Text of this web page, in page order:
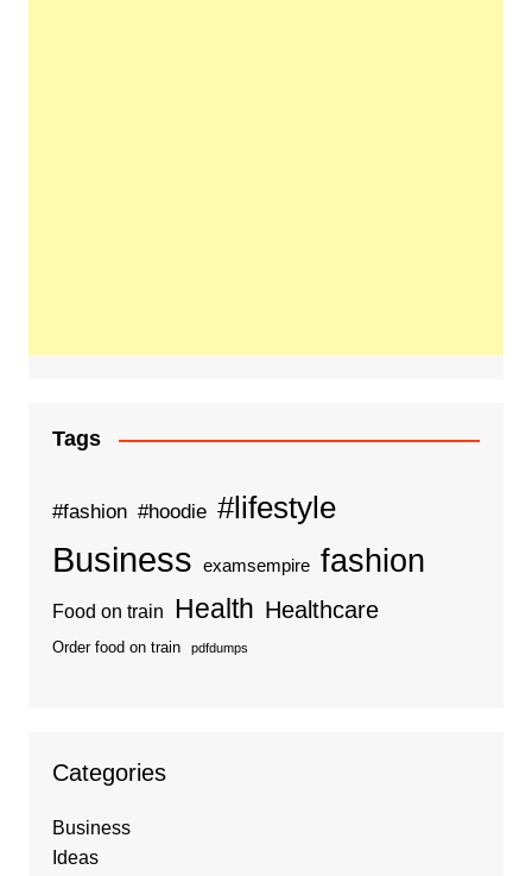
Tags
#fashion #hoodie #lifestyle
Business examsempire fashion
Food on train Health Healthcare
Order food on train pdfdumps
Categories
Business
Ideas